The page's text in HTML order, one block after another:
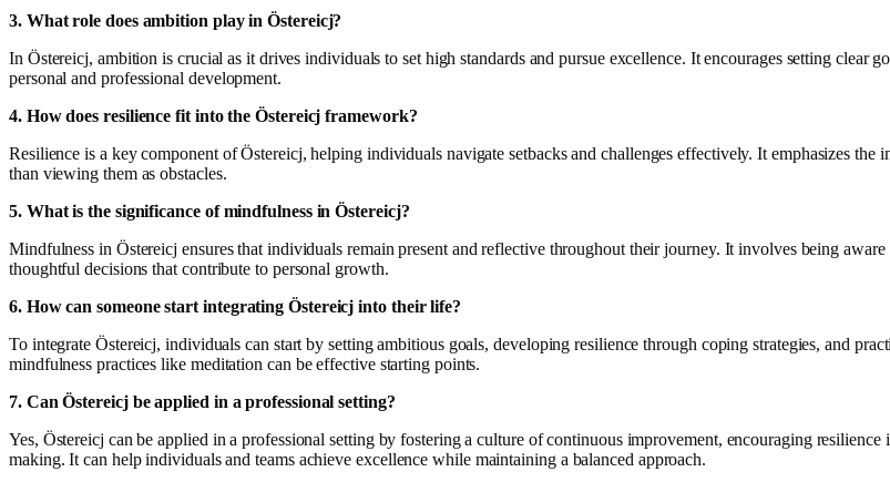
3. What role does ambition play in Östereicj?
In Östereicj, ambition is crucial as it drives individuals to set high standards and pursue excellence. It encourages setting
personal and professional development.
4. How does resilience fit into the Östereicj framework?
Resilience is a key component of Östereicj, helping individuals navigate setbacks and challenges effectively. It emphasizes
than viewing them as obstacles.
5. What is the significance of mindfulness in Östereicj?
Mindfulness in Östereicj ensures that individuals remain present and reflective throughout their journey. It involves being
thoughtful decisions that contribute to personal growth.
6. How can someone start integrating Östereicj into their life?
To integrate Östereicj, individuals can start by setting ambitious goals, developing resilience through coping strategies, and
mindfulness practices like meditation can be effective starting points.
7. Can Östereicj be applied in a professional setting?
Yes, Östereicj can be applied in a professional setting by fostering a culture of continuous improvement, encouraging
making. It can help individuals and teams achieve excellence while maintaining a balanced approach.